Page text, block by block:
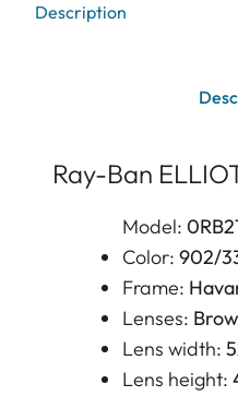
Description
Ray-Ban
Model:
Color: 902/
Frame:
Lenses:
Lens width:
Lens height: